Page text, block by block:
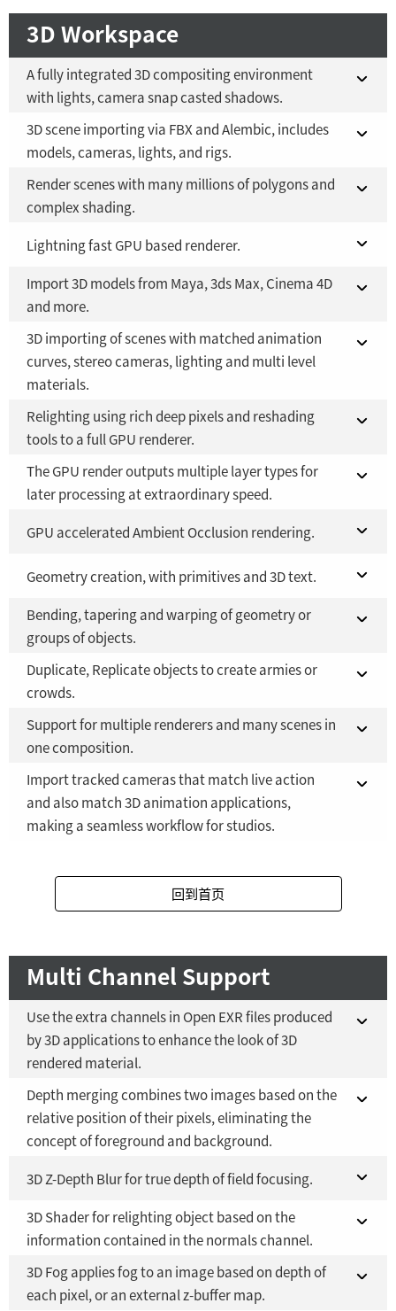
3D Workspace
A fully integrated 3D compositing environment
with lights, camera snap casted shadows.
Fusion 21 in DaVinci Resolve Studio 21
YES
Fusion Studio 21 - RMB 2,500
3D scene importing via FBX and Alembic, includes
models, cameras, lights, and rigs.
Fusion 21 in DaVinci Resolve Studio 21
YES
Render scenes with many millions of polygons and
complex shading.
Fusion 21 in DaVinci Resolve Studio 21
YES
Fusion Studio 21 - RMB 2,500 YES
Lightning fast GPU based renderer.
Fusion 21 in DaVinci Resolve Studio 21 YES
Fusion Studio 21 - RMB 2,500
Import 3D models from Maya, 3ds Max, Cinema 4D
and more.
Fusion 21 in DaVinci Resolve Studio 21
YES
Fusion Studio 21 - RMB 2,500
3D importing of scenes with matched animation
curves, stereo cameras, lighting and multi level
materials.
Fusion 21 in DaVinci Resolve Studio 21
YES
Fusion Studio 21 - RMB 2,500
Relighting using rich deep pixels and reshading
tools to a full GPU renderer.
Fusion 21 in DaVinci Resolve Studio 21
YES
The GPU render outputs multiple layer types for
later processing at extraordinary speed.
Fusion 21 in DaVinci Resolve Studio 21
YES
Fusion Studio 21 - RMB 2,500 YES
GPU accelerated Ambient Occlusion rendering.
Fusion 21 in DaVinci Resolve Studio 21 YES
Fusion Studio 21 - RMB 2,500 YES
Geometry creation, with primitives and 3D text.
Fusion 21 in DaVinci Resolve Studio 21 YES
Fusion Studio 21 - RMB 2,500
Bending, tapering and warping of geometry or
groups of objects.
Fusion 21 in DaVinci Resolve Studio 21
YES
Fusion Studio 21 - RMB 2,500
Duplicate, Replicate objects to create armies or
crowds.
Fusion 21 in DaVinci Resolve Studio 21
YES
Fusion Studio 21 - RMB 2,500
Support for multiple renderers and many scenes in
one composition.
Fusion 21 in DaVinci Resolve Studio 21
YES
Fusion Studio 21 - RMB 2,500
Import tracked cameras that match live action
and also match 3D animation applications,
making a seamless workflow for studios.
Fusion Studio 21 - RMB 2,500
回到首页
Multi Channel Support
Use the extra channels in Open EXR files produced
by 3D applications to enhance the look of 3D
rendered material.
Fusion 21 in DaVinci Resolve Studio 21
YES
Fusion Studio 21 - RMB 2,500
Depth merging combines two images based on the
relative position of their pixels, eliminating the
concept of foreground and background.
Fusion 21 in DaVinci Resolve Studio 21
YES
Fusion Studio 21 - RMB 2,500 YES
3D Z-Depth Blur for true depth of field focusing.
Fusion 21 in DaVinci Resolve Studio 21 YES
Fusion Studio 21 - RMB 2,500
3D Shader for relighting object based on the
information contained in the normals channel.
Fusion 21 in DaVinci Resolve Studio 21
YES
3D Fog applies fog to an image based on depth of
each pixel, or an external z-buffer map.